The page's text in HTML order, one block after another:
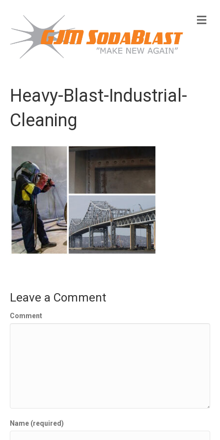
M
e
Heavy-Blast-Industrial-
Cleaning
Leave a Comment
Comment
Name (required)